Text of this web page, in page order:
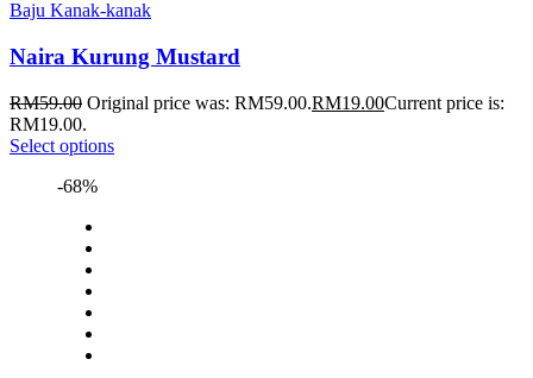
Baju Kanak-kanak
Naira Kurung Mustard
RM59.00 Original price was: RM59.00.RM19.00Current price is:
RM19.00.
Select options
-68%